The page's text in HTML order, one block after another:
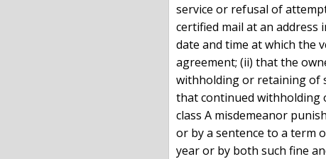
service or refusal of
certified mail at an address
date and time at which the
agreement; (ii) that the
withholding or retaining of
that continued withholding
class A misdemeanor
or by a sentence to a term
year or by both such fine